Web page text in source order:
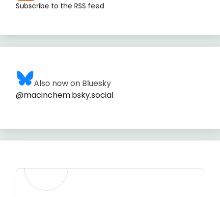
Subscribe to the RSS feed
Also now on Bluesky
@macinchem.bsky.social